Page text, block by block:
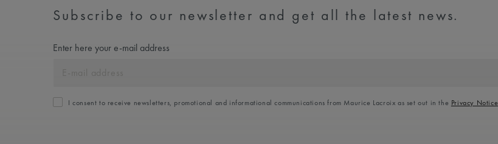
Subscribe to our newsletter and get all the latest news.
Enter here your e-mail address
I consent to receive newsletters, promotional and informational communications from Maurice Lacroix as set out in the Privacy Notice